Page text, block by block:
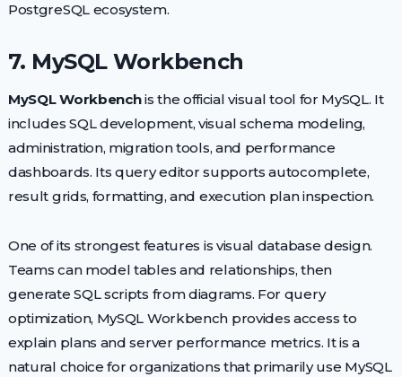
PostgreSQL ecosystem.
7. MySQL Workbench
MySQL Workbenchis the official visual tool for MySQL. It
includes SQL development, visual schema modeling,
administration, migration tools, and performance
dashboards. Its query editor supports autocomplete,
result grids, formatting, and execution plan inspection.
One of its strongest features is visual database design.
Teams can model tables and relationships, then
generate SQL scripts from diagrams. For query
optimization, MySQL Workbench provides access to
explain plans and server performance metrics. It is a
natural choice for organizations that primarily use MySQL